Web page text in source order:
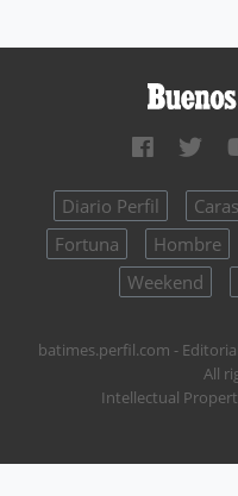
Diario Perfil Caras
Fortuna
Hombre
Weekend
batimes.perfil.com -
All
Intellectual